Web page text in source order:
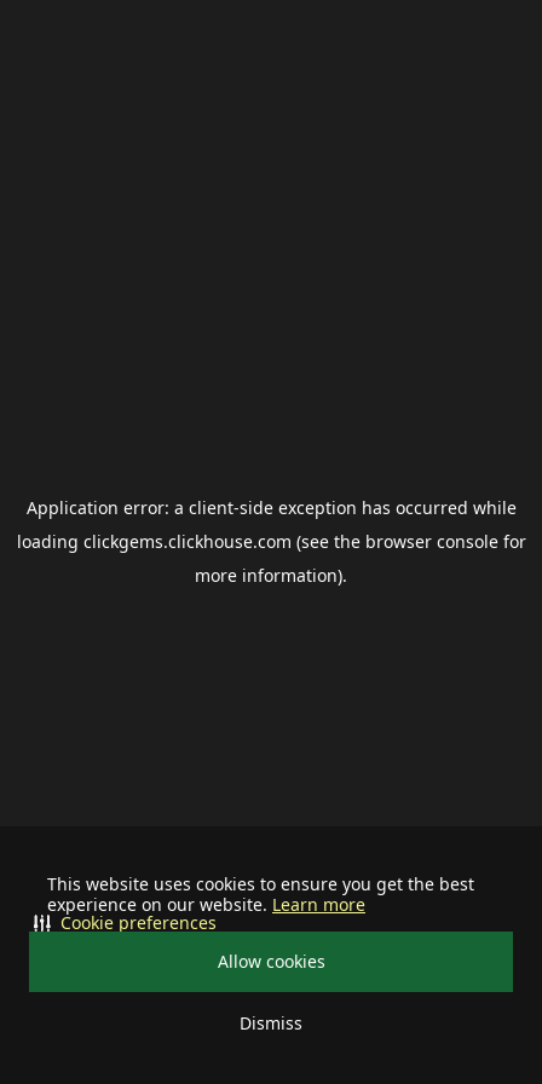
This website uses cookies to ensure you get the best
experience on our website. Learn more
Allow cookies
Dismiss
Cookie preferences
Application error: a client-side exception has occurred while
loading clickgems.clickhouse.com (see the browser consolefor
more information).